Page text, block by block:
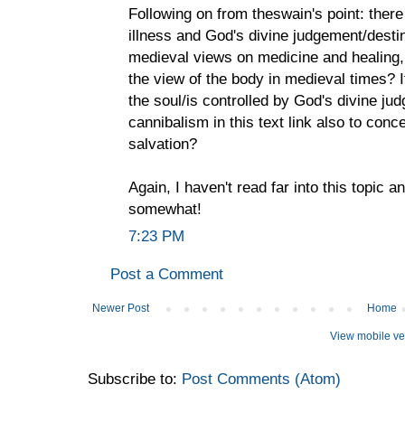
Following on from theswain's point:
illness and God's divine judgement/
medieval views on medicine and
the view of the body in medieval
the soul/is controlled by God's divine
cannibalism in this text link also to
salvation?
Again, I haven't read far into this topic
somewhat!
7:23 PM
Post a Comment
Newer Post Home
View mobile
Subscribe to: Post Comments (Atom)